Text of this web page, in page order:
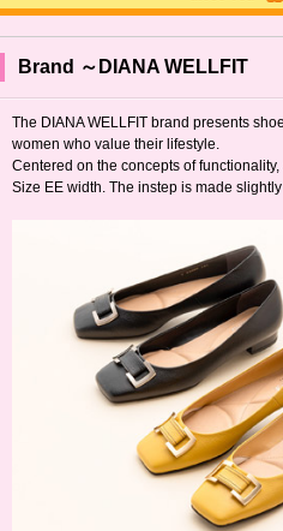
Brand ～DIANA WELLFIT
The DIANA WELLFIT brand presents
women who value their lifestyle.
Centered on the concepts of
Size EE width. The instep is made